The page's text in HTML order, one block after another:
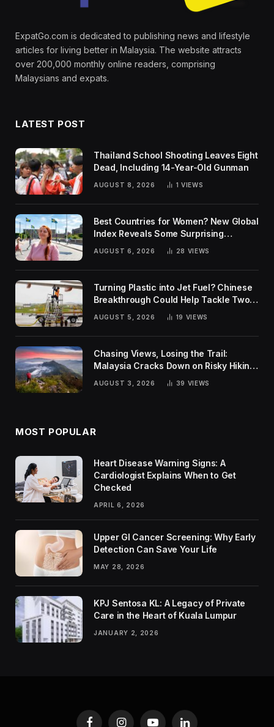
ExpatGo.com is dedicated to publishing news and lifestyle
articles for living better in Malaysia. The website attracts
over 200,000 monthly online readers, comprising
Malaysians and expats.
LATEST POST
Thailand School Shooting Leaves Eight
Dead, Including 14-Year-Old Gunman
AUGUST 8, 2026 1 VIEWS
Best Countries for Women? New Global
Index Reveals Some Surprising
AUGUST 6, 2026 28 VIEWS
Turning Plastic into Jet Fuel? Chinese
Breakthrough Could Help Tackle Two
Global Challenges
AUGUST 5, 2026 19 VIEWS
Chasing Views, Losing the Trail:
Malaysia Cracks Down on Risky Hiking
AUGUST 3, 2026 39 VIEWS
MOST POPULAR
Heart Disease Warning Signs: A
Cardiologist Explains When to Get
Checked
APRIL 6, 2026
Upper GI Cancer Screening: Why Early
Detection Can Save Your Life
MAY 28, 2026
KPJ Sentosa KL: A Legacy of Private
Care in the Heart of Kuala Lumpur
JANUARY 2, 2026